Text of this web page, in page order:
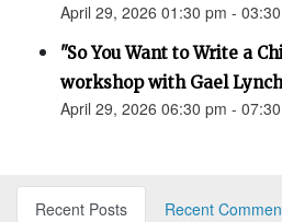
April 29, 2026 01:30 pm -
"So You Want to Write a
workshop with Gael Lynch
April 29, 2026 06:30 pm -
Recent Posts
Recent